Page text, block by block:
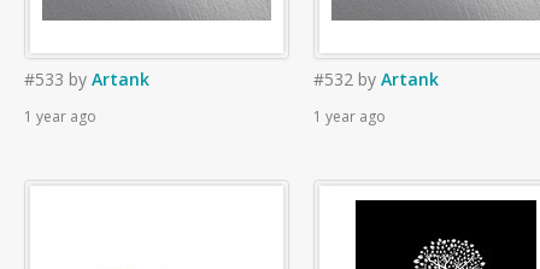
#533 by Artank
1 year ago
#532 by Artank
1 year ago